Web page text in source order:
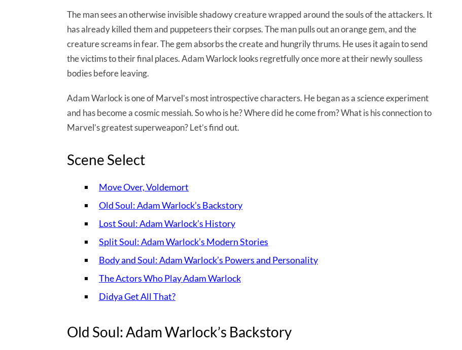
The man sees an otherwise invisible shadowy creature wrapped around the souls of the attackers. It
has already killed them and puppeteers their corpses. The man pulls out an orange gem, and the
creature screams in fear. The gem absorbs the create and hungrily thrums. He uses it again to send
the victims to their final places. Adam Warlock looks regretfully once more at their newly soulless
bodies before leaving.
Adam Warlock is one of Marvel’s most introspective characters. He began as a science experiment
and has become a cosmic messiah. So who is he? Where did he come from? What is his connection to
Marvel’s greatest superweapon? Let’s find out.
Scene Select
Move Over, Voldemort
Old Soul: Adam Warlock’s Backstory
Lost Soul: Adam Warlock’s History
Split Soul: Adam Warlock’s Modern Stories
Body and Soul: Adam Warlock’s Powers and Personality
The Actors Who Play Adam Warlock
Didya Get All That?
Old Soul: Adam Warlock’s Backstory